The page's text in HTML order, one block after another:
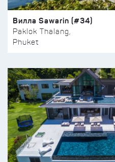
Вилла Sawarin (#34)
Paklok Thalang,
Phuket